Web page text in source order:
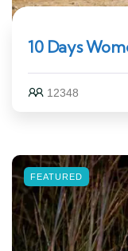
10 Days
12348
FEATURED